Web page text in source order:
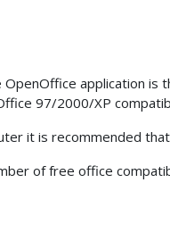
application
97/2000/XP
it is recommended
of free office